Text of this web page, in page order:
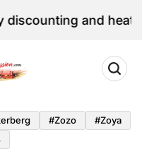
and heatwave
#zozo
#zoya